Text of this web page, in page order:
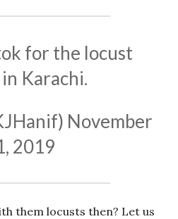
for the locust
Karachi.
November
2019
them locusts then? Let us